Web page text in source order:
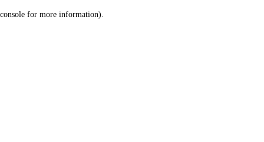
console for more information).